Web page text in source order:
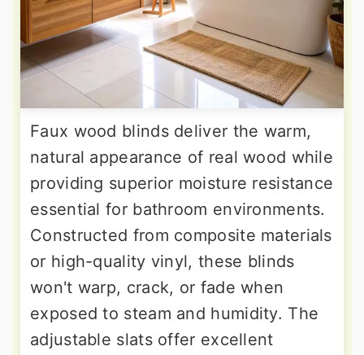
Faux wood blinds deliver the warm,
natural appearance of real wood while
providing superior moisture resistance
essential for bathroom environments.
Constructed from composite materials
or high-quality vinyl, these blinds
won't warp, crack, or fade when
exposed to steam and humidity. The
adjustable slats offer excellent